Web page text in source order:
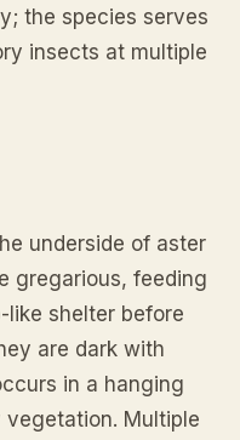
the species serves
insects at multiple
underside of aster
gregarious, feeding
shelter before
are dark with
in a hanging
Multiple